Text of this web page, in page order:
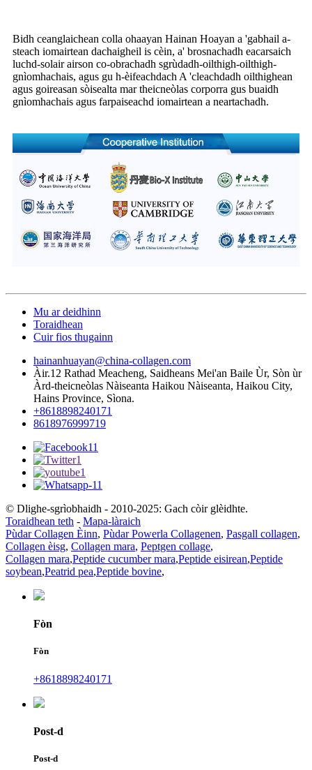
Bidh ceanglaichean colla ohaayan Hainan Hoayan a 'gabhail a-
steach iomairtean dachaigheil is cèin, a' brosnachadh eacarsaich
luchd-solair airson co-obrachadh sgrùdadh-oilthigh-oilthigh-
gnìomhachais, agus gu h-èifeachdach A 'cleachdadh oilthighean
agus goireasan sòisealta mar theicneòlas corporra gus buaidh
gnìomhachais agus farpaiseachd iomairtean a neartachadh.
Mu ar deidhinn
Toraidhean
Cuir fios thugainn
hainanhuayan@china-collagen.com
Àir.12 Rathad Meacheng, Saidheans Mei'an Baile Ùr, Sòn ùr
Àrd-theicneòlas Nàiseanta Haikou Nàiseanta, Haikou City,
Hains Province, Sìona.
+8618898240171
8618976999719
© Dlighe-sgrìobhaidh - 2010-2025: Gach còir glèidhte.
Toraidhean teth - Mapa-làraich
Pùdar Collagen Èinn, Pùdar Powerla Collagenen, Pasgall collagen,
Collagen èisg, Collagen mara, Peptgen collage,
Collagen mara,Peptide cucumber mara,Peptide eisirean,Peptide
soybean,Peatrid pea,Peptide bovine,
Fòn
Fòn
+8618898240171
Post-d
Post-d